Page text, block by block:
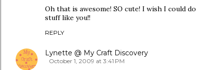
Oh that is awesome! SO cute! I wish I could do
stuff like you!!
REPLY
Lynette @ My Craft Discovery
October 1, 2009 at 3:41 PM